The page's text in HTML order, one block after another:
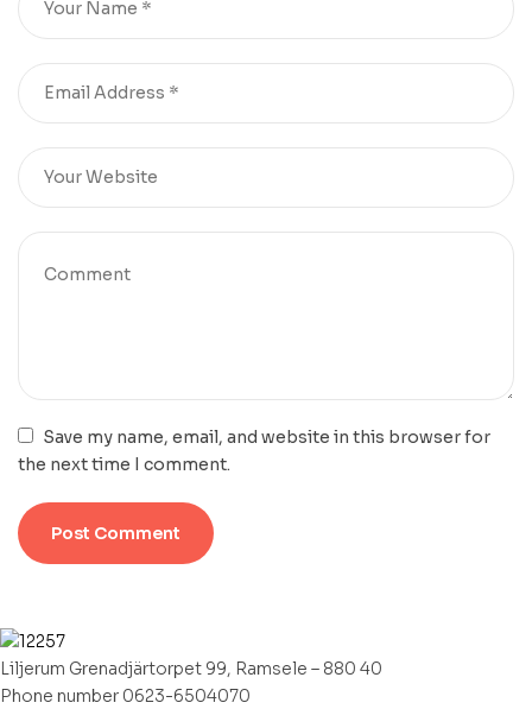
Save my name, email, and website in this browser for
the next time I comment.
Liljerum Grenadjärtorpet 99, Ramsele – 880 40
Phone number 0623-6504070